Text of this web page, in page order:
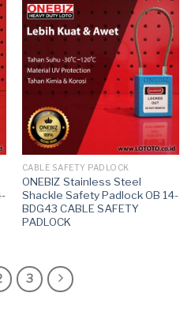
CABLE SAFETY PADLOCK
ONEBIZ Stainless Steel
Shackle Safety Padlock OB 14-
BDG43 CABLE SAFETY
PADLOCK
3